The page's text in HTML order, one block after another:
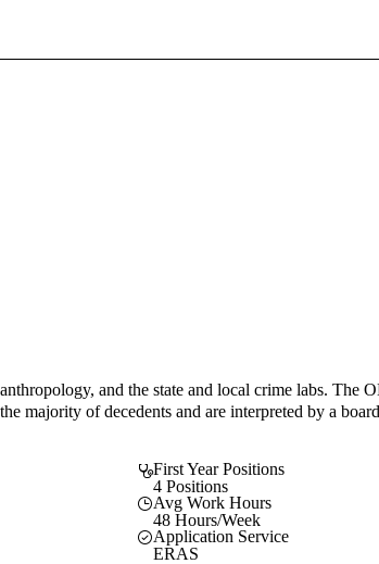
and the state and local crime labs. The
majority of decedents and are interpreted by a
First Year Positions
4 Positions
Avg Work Hours
48 Hours/Week
Application Service
ERAS